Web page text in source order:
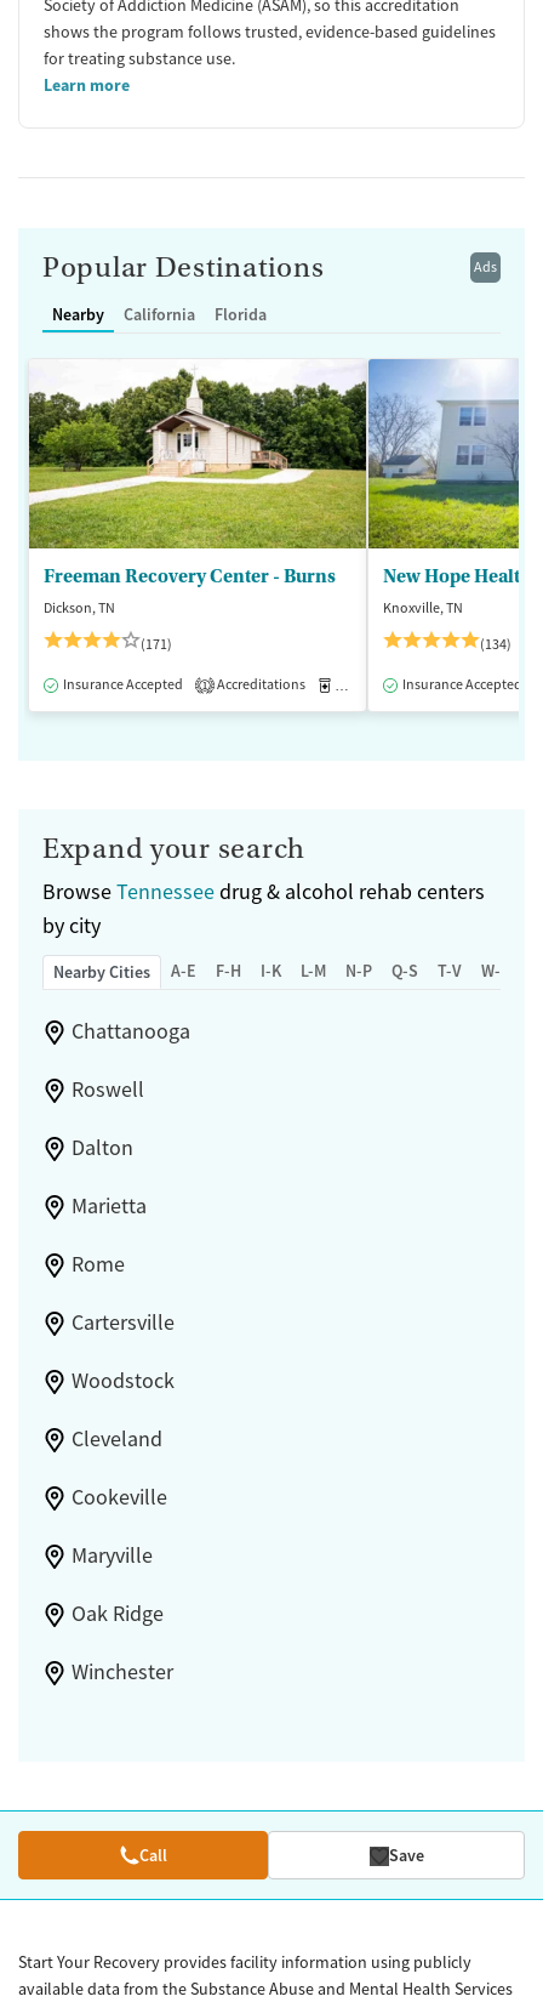
Society of Addiction Medicine (ASAM), so this accreditation
shows the program follows trusted, evidence-based guidelines
for treating substance use.
Learn more
Ads
Popular Destinations
Nearby California Florida
Freeman Recovery Center - Burns
Dickson, TN
(171)
Insurance Accepted 1 Accreditations Medication-Assisted Treatment
New Hope
Knoxville, TN
(134)
Insurance Accepted
Expand your search
BrowseTennesseedrug & alcohol rehab centers
by city
Nearby Cities A-E F-H I-K L-M N-P Q-S T-V W-Z
Chattanooga
Roswell
Dalton
Marietta
Rome
Cartersville
Woodstock
Cleveland
Cookeville
Maryville
Oak Ridge
Winchester
Call Save
Start Your Recovery provides facility information using publicly
available data from the Substance Abuse and Mental Health Services